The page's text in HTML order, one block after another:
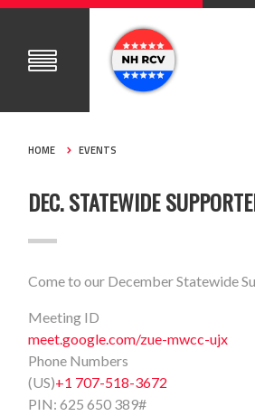
HOME EVENTS
DEC. STATEWIDE
Come to our December Statewide
Meeting ID
meet.google.com/zue-mwcc-ujx
Phone Numbers
(US)+1 707-518-3672
PIN: 625 650 389#